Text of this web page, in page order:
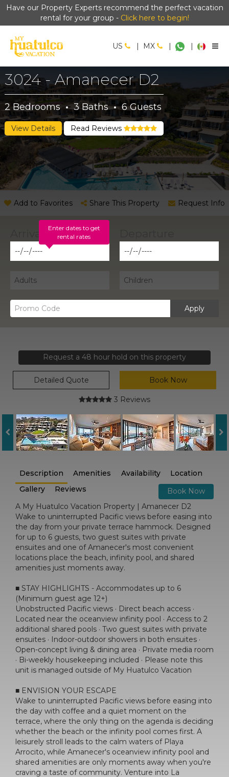
Have our Property Experts recommend the perfect vacation
rental for your group - Click here to begin!
US | MX | |
3024 - Amanecer D2
2Bedrooms · 3Baths · 6Guests
View Details Read Reviews
Add to Favorites Share This Property Request Info
Enter dates to get
rental rates
Apply
Request a 48 hour hold on this property
Detailed Quote Book Now
3 Reviews
Description Amenities Availability
Location
Gallery
Reviews
Book Now
A My Huatulco Vacation Property | Amanecer D2
Wake to uninterrupted Pacific views before easing into
the day from your private terrace hammock. Designed
for up to 6 guests, two guest suites with private
ensuites and one of Amanecer's most convenient
locations place the beach, infinity pool, and shared
amenities just moments away.
■ STAY HIGHLIGHTS - Accommodates up to 6
(Minimum guest age 12+)
Unobstructed Pacific views · Direct beach access ·
Located near the oceanview infinity pool · Access to 2
additional shared pools · Two guest suites with private
ensuites · Indoor-outdoor showers in both ensuites ·
Open-concept living & dining area · Private media room
· Bi-weekly housekeeping included · Please note this
unit is managed outside of My Huatulco Vacation
■ ENVISION YOUR ESCAPE
Wake to uninterrupted Pacific views before easing into
the day with coffee and a quiet moment on the
terrace, where the only thing on the agenda is deciding
whether the beach or the infinity pool comes first. A
leisurely stroll leads to the calm waters of Playa
Arrocito, while Amanecer's oceanview infinity pool and
shared amenities are only moments away when you're
craving a taste of community. Venture into La